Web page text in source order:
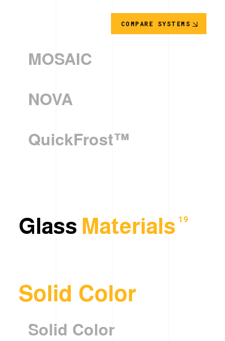
COMPARE SYSTEMS
MOSAIC
NOVA
QuickFrost™
Glass Materials 19
Solid Color
Solid Color